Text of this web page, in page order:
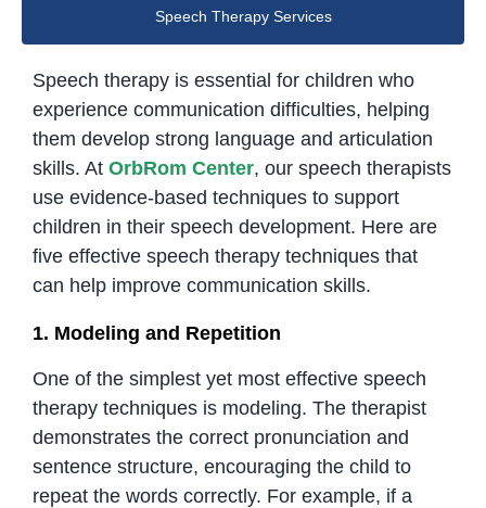
Speech Therapy Services
Speech therapy is essential for children who
experience communication difficulties, helping
them develop strong language and articulation
skills. At OrbRom Center, our speech therapists
use evidence-based techniques to support
children in their speech development. Here are
five effective speech therapy techniques that
can help improve communication skills.
1. Modeling and Repetition
One of the simplest yet most effective speech
therapy techniques is modeling. The therapist
demonstrates the correct pronunciation and
sentence structure, encouraging the child to
repeat the words correctly. For example, if a